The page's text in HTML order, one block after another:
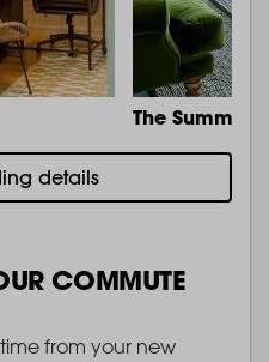
The Summit
details
COMMUTE
from your new